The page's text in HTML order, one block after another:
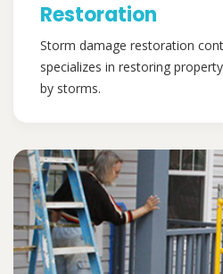
Restoration
Storm damage restoration
specializes in restoring
by storms.